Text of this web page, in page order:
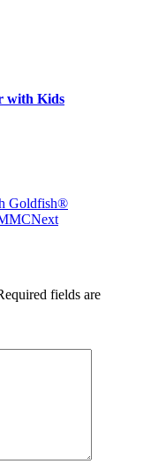
with Kids
Goldfish®
Next
fields are